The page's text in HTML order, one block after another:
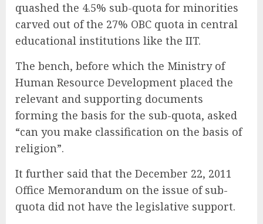
quashed the 4.5% sub-quota for minorities
carved out of the 27% OBC quota in central
educational institutions like the IIT.
The bench, before which the Ministry of
Human Resource Development placed the
relevant and supporting documents
forming the basis for the sub-quota, asked
“can you make classification on the basis of
religion”.
It further said that the December 22, 2011
Office Memorandum on the issue of sub-
quota did not have the legislative support.